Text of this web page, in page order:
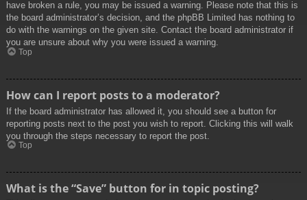
have broken a rule, you may be issued a warning. Please note that this is
the board administrator’s decision, and the phpBB Limited has nothing to
do with the warnings on the given site. Contact the board administrator if
you are unsure about why you were issued a warning.
Top
How can I report posts to a moderator?
If the board administrator has allowed it, you should see a button for
reporting posts next to the post you wish to report. Clicking this will walk
you through the steps necessary to report the post.
Top
What is the “Save” button for in topic posting?